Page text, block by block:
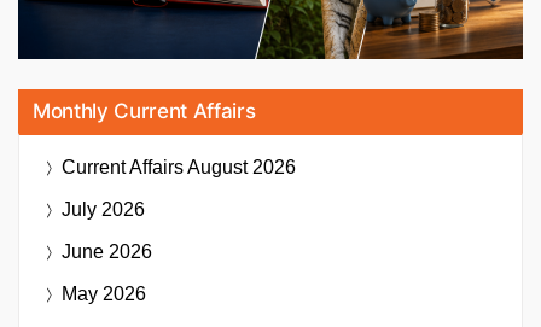
Monthly Current Affairs
Current AffairsAugust 2026
July 2026
June 2026
May 2026